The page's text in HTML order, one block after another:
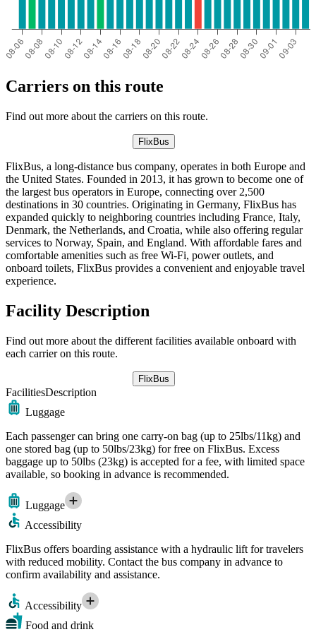
Carriers on this route
Find out more about the carriers on this route.
FlixBus
FlixBus, a long-distance bus company, operates in both Europe and
the United States. Founded in 2013, it has grown to become one of
the largest bus operators in Europe, connecting over 2,500
destinations in 30 countries. Originating in Germany, FlixBus has
expanded quickly to neighboring countries including France, Italy,
Denmark, the Netherlands, and Croatia, while also offering regular
services to Norway, Spain, and England. With affordable fares and
comfortable amenities such as free Wi-Fi, power outlets, and
onboard toilets, FlixBus provides a convenient and enjoyable travel
experience.
Facility Description
Find out more about the different facilities available onboard with
each carrier on this route.
FlixBus
FacilitiesDescription
Luggage
Each passenger can bring one carry-on bag (up to 25lbs/11kg) and
one stored bag (up to 50lbs/23kg) for free on FlixBus. Excess
baggage up to 50lbs (23kg) is accepted for a fee, with limited space
available, so booking in advance is recommended.
Luggage
Accessibility
FlixBus offers boarding assistance with a hydraulic lift for travelers
with reduced mobility. Contact the bus company in advance to
confirm availability and assistance.
Accessibility
Food and drink